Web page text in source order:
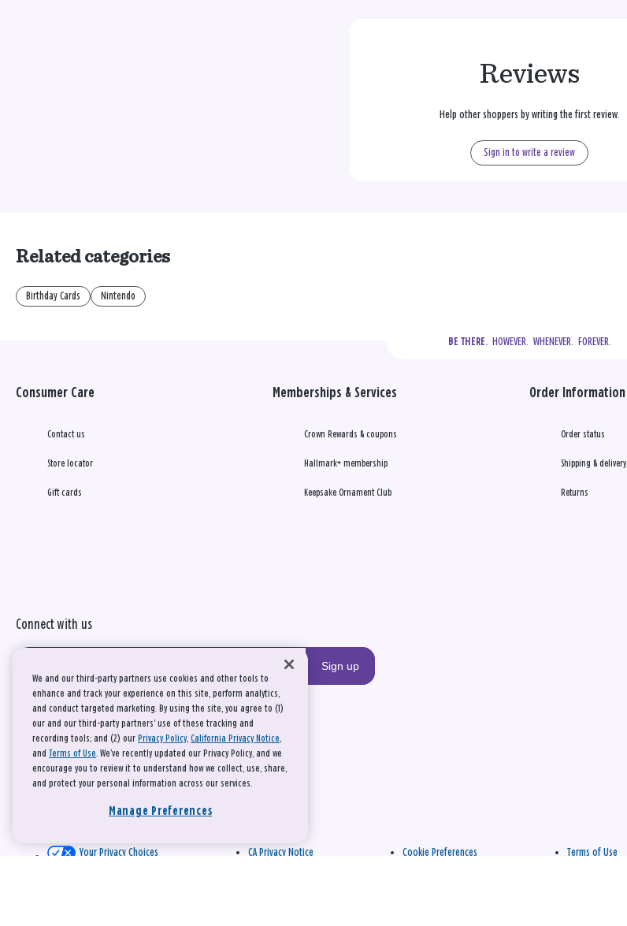
Reviews
Help other shoppers by writing the first review.
Sign in to write a review
Related categories
Birthday Cards Nintendo
BE THERE.
  HOWEVER.  WHENEVER.  FOREVER.
Consumer Care
Contact us
Store locator
Gift cards
Memberships & Services
Crown Rewards & coupons
Hallmark+ membership
Keepsake Ornament Club
Order Information
Order status
Shipping & delivery
Returns
Connect with us
Sign up
Your Privacy Choices CA Privacy Notice Cookie Preferences Terms of Use
We and our third-party partners use cookies and other tools to
enhance and track your experience on this site, perform analytics,
and conduct targeted marketing. By using the site, you agree to (1)
our and our third-party partners' use of these tracking and
recording tools; and (2) our Privacy Policy, California Privacy Notice,
and Terms of Use. We’ve recently updated our Privacy Policy, and we
encourage you to review it to understand how we collect, use, share,
and protect your personal information across our services.
Manage Preferences